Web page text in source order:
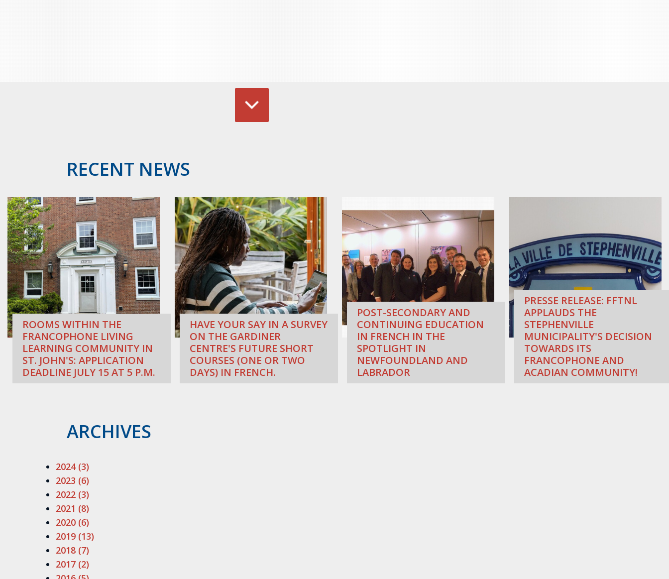
RECENT NEWS
ROOMS WITHIN THE
FRANCOPHONE LIVING
LEARNING COMMUNITY IN
ST. JOHN'S: APPLICATION
DEADLINE JULY 15 AT 5 P.M.
HAVE YOUR SAY IN A SURVEY
ON THE GARDINER
CENTRE'S FUTURE SHORT
COURSES (ONE OR TWO
DAYS) IN FRENCH.
POST-SECONDARY AND
CONTINUING EDUCATION
IN FRENCH IN THE
SPOTLIGHT IN
NEWFOUNDLAND AND
LABRADOR
PRESSE RELEASE: FFTNL
APPLAUDS THE
STEPHENVILLE
MUNICIPALITY'S DECISION
TOWARDS ITS
FRANCOPHONE AND
ACADIAN COMMUNITY!
ARCHIVES
2024 (3)
2023 (6)
2022 (3)
2021 (8)
2020 (6)
2019 (13)
2018 (7)
2017 (2)